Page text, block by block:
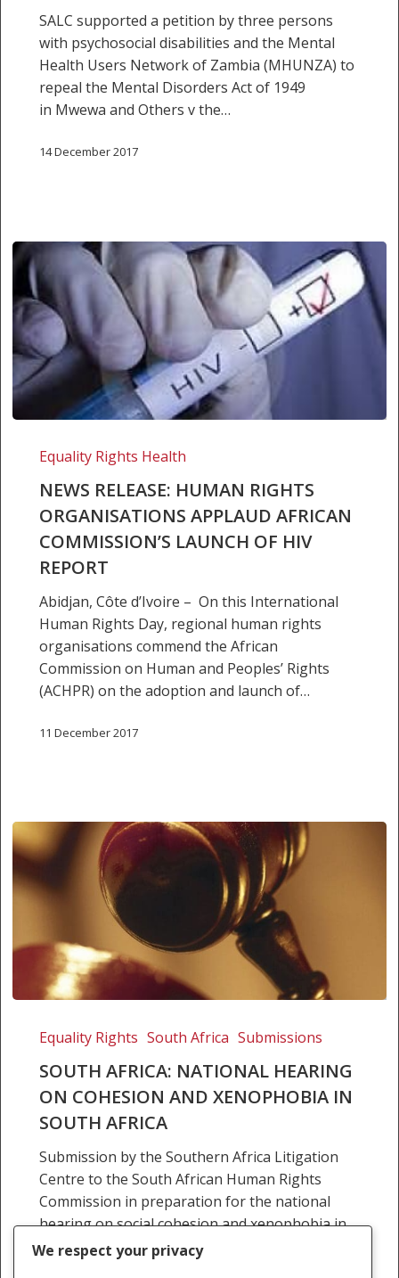
SALC supported a petition by three persons
with psychosocial disabilities and the Mental
Health Users Network of Zambia (MHUNZA) to
repeal the Mental Disorders Act of 1949
in Mwewa and Others v the…
14 December 2017
RELEASE:
RIGHTS
ORGANISATIONS
APPLAUD
AFRICAN
LAUNCH
REPORT
Equality Rights Health
NEWS RELEASE: HUMAN RIGHTS
ORGANISATIONS APPLAUD AFRICAN
COMMISSION’S LAUNCH OF HIV
REPORT
Abidjan, Côte d’Ivoire – On this International
Human Rights Day, regional human rights
organisations commend the African
Commission on Human and Peoples’ Rights
(ACHPR) on the adoption and launch of…
11 December 2017
AFRICA:
HEARING
COHESION
XENOPHOBIA
SOUTH
AFRICA
Equality Rights South Africa Submissions
SOUTH AFRICA: NATIONAL HEARING
ON COHESION AND XENOPHOBIA IN
SOUTH AFRICA
Submission by the Southern Africa Litigation
Centre to the South African Human Rights
Commission in preparation for the national
hearing on social cohesion and xenophobia in
South Africa can be…
We respect your privacy